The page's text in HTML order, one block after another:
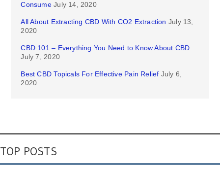
Consume July 14, 2020
All About Extracting CBD With CO2 Extraction July 13,
2020
CBD 101 – Everything You Need to Know About CBD
July 7, 2020
Best CBD Topicals For Effective Pain Relief July 6,
2020
TOP POSTS